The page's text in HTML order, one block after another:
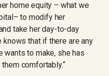
home equity – what we
to modify her
take her day-to-day
that if there are any
wants to make, she has
comfortably.“